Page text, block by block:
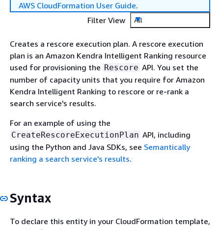
AWS CloudFormation User Guide.
Filter View
All
Creates a rescore execution plan. A rescore execution
plan is an Amazon Kendra Intelligent Ranking resource
used for provisioning the Rescore API. You set the
number of capacity units that you require for Amazon
Kendra Intelligent Ranking to rescore or re-rank a
search service's results.
For an example of using the
CreateRescoreExecutionPlan API, including
using the Python and Java SDKs, see Semantically
ranking a search service's results.
Syntax
To declare this entity in your CloudFormation template,